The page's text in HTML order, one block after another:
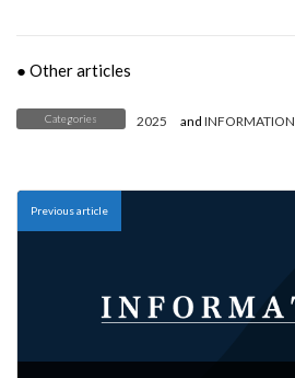
● Other articles
Categories 2025 and INFORMATION
Previous article